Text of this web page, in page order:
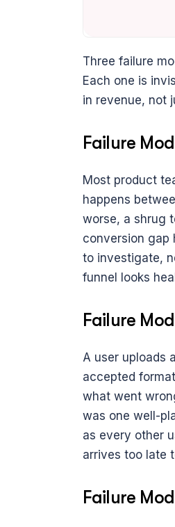
Three failure
Each one is
in revenue, not
Failure
Most product
happens
worse, a shrug
conversion gap
to investigate,
funnel looks
Failure
A user uploads
accepted
what went
was one well-
as every other
arrives too late
Failure